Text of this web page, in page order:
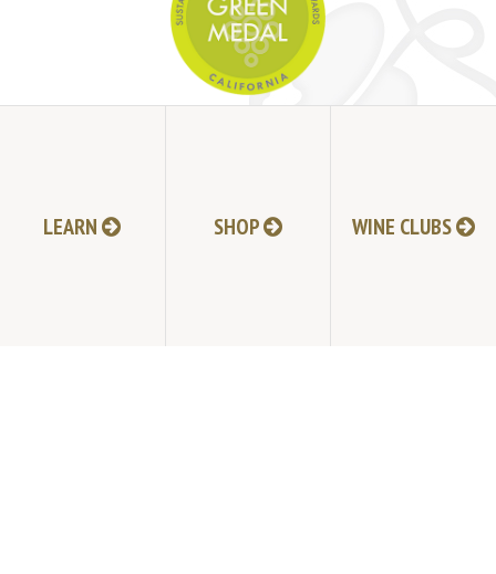
HI-RESOLUTION PHOTOS
LIVE BROADCAST ARCHIVE
TRADE & MEDIA RESOURCES
LEARN SHOP WINE CLUBS